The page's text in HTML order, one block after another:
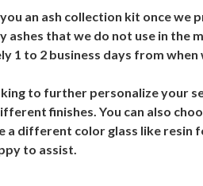
an ash collection kit once
ashes that we do not use in
1 to 2 business days from when
to further personalize your
finishes. You can also
a different color glass like resin
to assist.